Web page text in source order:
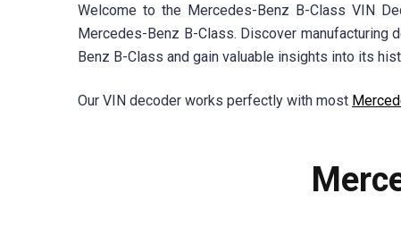
Welcome to the Mercedes-Benz B-Class VIN
Mercedes-Benz B-Class. Discover manufacturing
Benz B-Class and gain valuable insights into its
Our VIN decoder works perfectly with most